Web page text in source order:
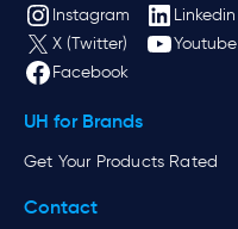
Instagram
Linkedin
X (Twitter)
Youtube
Facebook
UH for Brands
Get Your Products Rated
Contact